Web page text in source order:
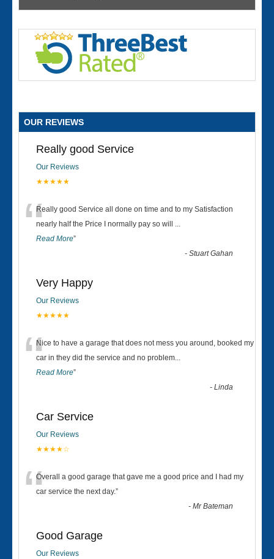
OUR REVIEWS
Really good Service
Our Reviews
★★★★★
“Really good Service all done on time and to my Satisfaction
nearly half the Price I normally pay so will ...
Read More”
-Stuart Gahan
Very Happy
Our Reviews
★★★★★
“Nice to have a garage that does not mess you around, booked my
car in they did the service and no problem...
Read More”
-Linda
Car Service
Our Reviews
★★★★☆
“Overall a good garage that gave me a good price and I had my
car service the next day.”
-Mr Bateman
Good Garage
Our Reviews